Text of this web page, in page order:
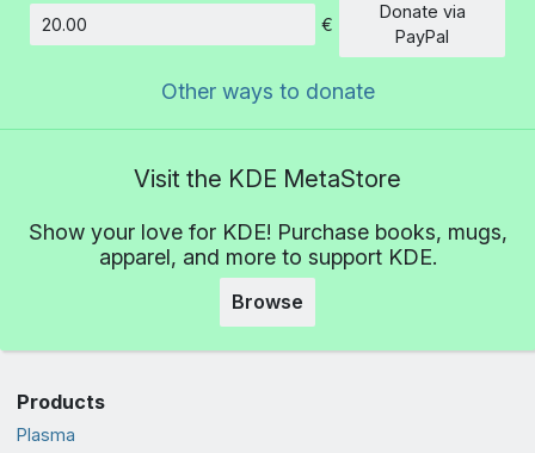
Amount
€
Donate via
PayPal
Other ways to donate
Visit the KDE MetaStore
Show your love for KDE! Purchase books, mugs,
apparel, and more to support KDE.
Browse
Products
Plasma